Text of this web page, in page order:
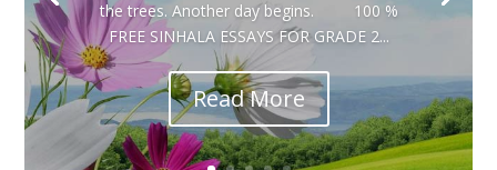
the trees. Another day begins. 100 %
FREE SINHALA ESSAYS FOR GRADE 2...
Read More